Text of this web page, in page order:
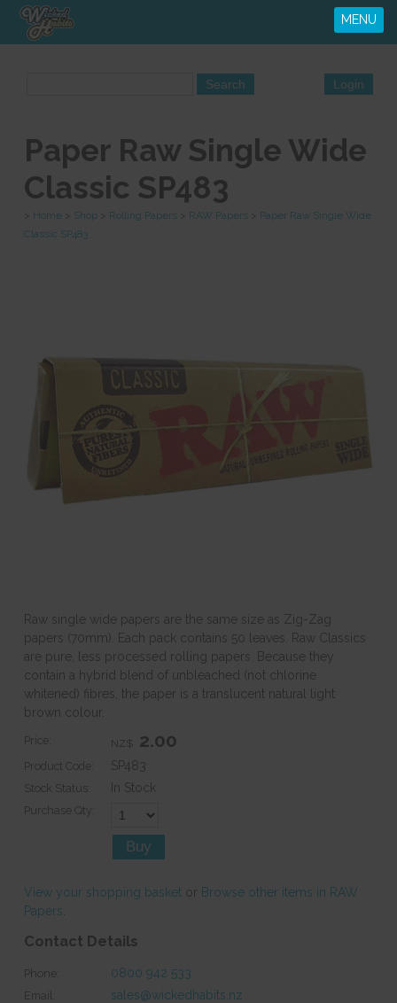
MENU
Paper Raw Single Wide
Classic SP483
Home Shop Rolling Papers RAW Papers
Paper Raw Single Wide
Classic SP483
Raw single wide papers are the same size as Zig-Zag
papers (70mm). Each pack contains 50 leaves. Raw Classics
are pure, less processed rolling papers. Because they
contain a hybrid blend of unbleached (not chlorine
whitened) fibres, the paper is a translucent natural light
brown colour.
Price: NZ$ 2.00
Product Code: SP483
Stock Status: In Stock
Purchase Qty:
View your shopping basket or Browse other items in RAW
Papers
Contact Details
Phone: 0800 942 533
Email: sales@wickedhabits.nz